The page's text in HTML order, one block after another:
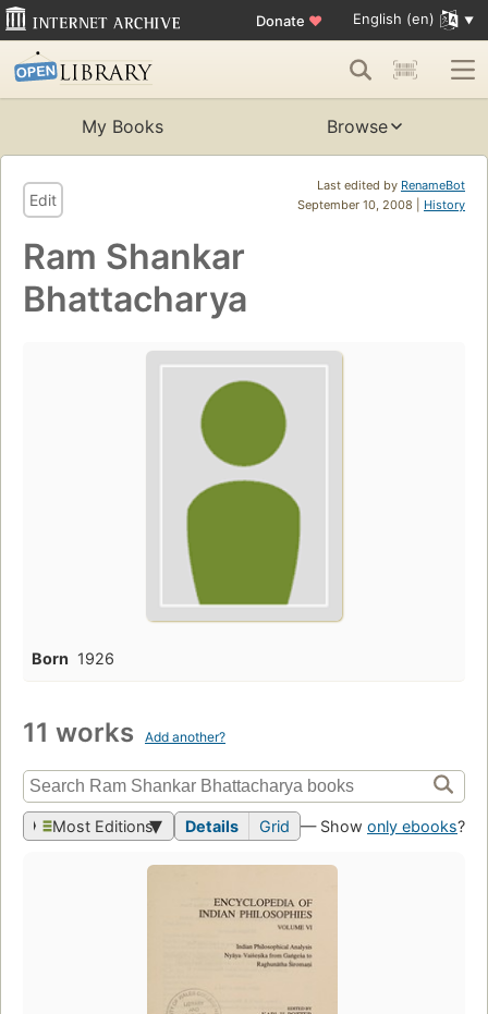
Donate ♥ English (en)
My Books Browse
Last edited by RenameBot
September 10, 2008 | History
Edit
Ram Shankar
Bhattacharya
Born 1926
11 works Add another?
Most Editions Details Grid — Show only ebooks?